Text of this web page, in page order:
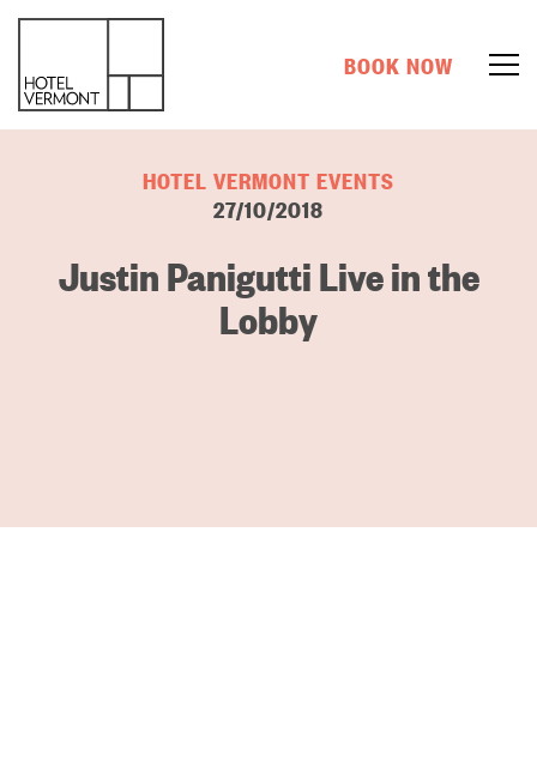
BOOK NOW
HOTEL VERMONT EVENTS
27/10/2018
Justin Panigutti Live in the
Lobby